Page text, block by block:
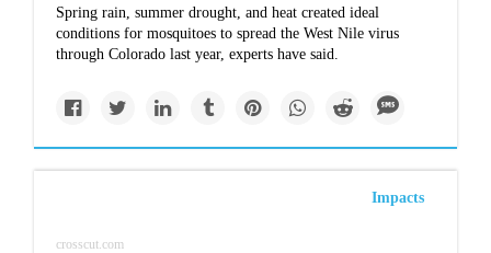
Spring rain, summer drought, and heat created ideal
conditions for mosquitoes to spread the West Nile virus
through Colorado last year, experts have said.
Impacts
crosscut.com